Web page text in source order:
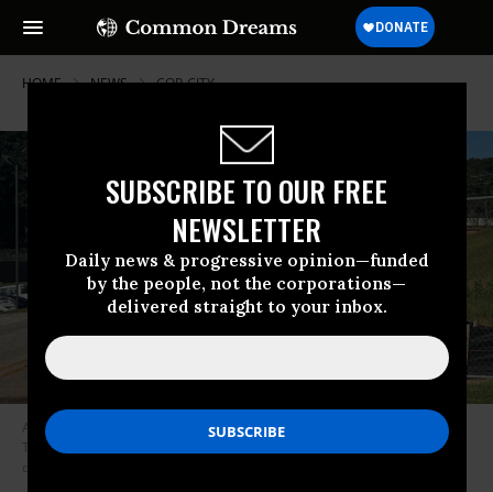
SUBSCRIBE TO OUR FREE
NEWSLETTER
Daily news & progressive opinion—funded
by the people, not the corporations—
delivered straight to your inbox.
HOME NEWS COP-CITY
As five protesters were arrested at Atlanta’s proposed Public Safety
Training Center in DeKalb County, Georgia on September 7, 2023, two
dozen more gathered outside.